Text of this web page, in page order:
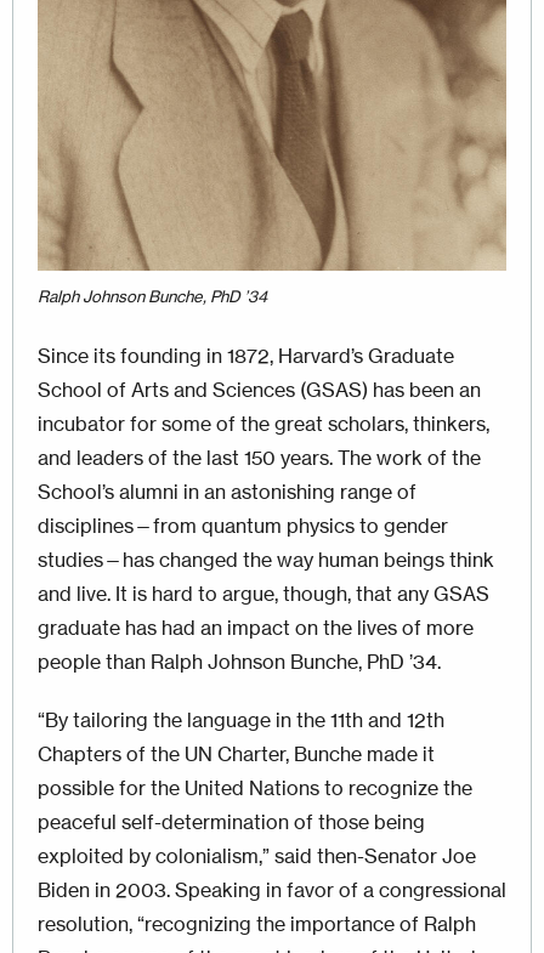
Ralph Johnson Bunche, PhD ’34
Since its founding in 1872, Harvard’s Graduate
School of Arts and Sciences (GSAS) has been an
incubator for some of the great scholars, thinkers,
and leaders of the last 150 years. The work of the
School’s alumni in an astonishing range of
disciplines—from quantum physics to gender
studies—has changed the way human beings think
and live. It is hard to argue, though, that any GSAS
graduate has had an impact on the lives of more
people than Ralph Johnson Bunche, PhD ’34.
“By tailoring the language in the 11th and 12th
Chapters of the UN Charter, Bunche made it
possible for the United Nations to recognize the
peaceful self-determination of those being
exploited by colonialism,” said then-Senator Joe
Biden in 2003. Speaking in favor of a congressional
resolution, “recognizing the importance of Ralph